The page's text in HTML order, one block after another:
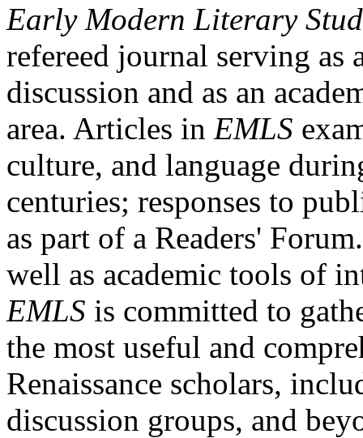
Early Modern Literary
refereed journal serving as
discussion and as an
area. Articles in EMLS
culture, and language
centuries; responses to
as part of a Readers'
well as academic tools of
EMLS is committed to
the most useful and
Renaissance scholars,
discussion groups, and